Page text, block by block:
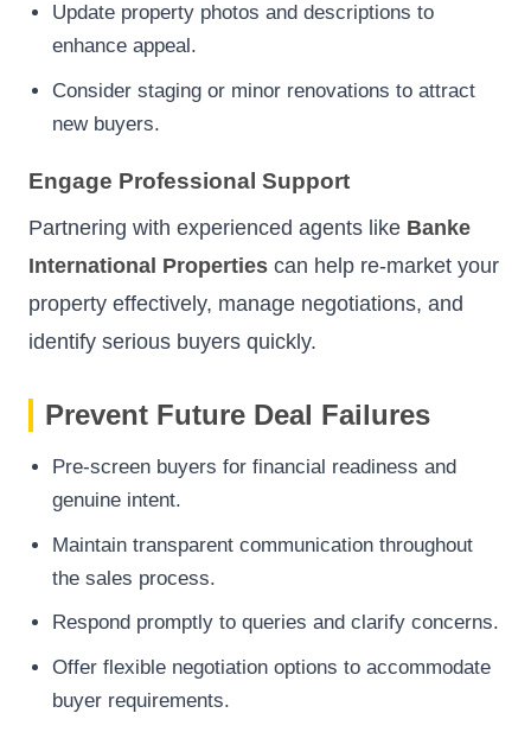
Update property photos and descriptions to
enhance appeal.
Consider staging or minor renovations to attract
new buyers.
Engage Professional Support
Partnering with experienced agents like Banke
International Properties can help re-market your
property effectively, manage negotiations, and
identify serious buyers quickly.
Prevent Future Deal Failures
Pre-screen buyers for financial readiness and
genuine intent.
Maintain transparent communication throughout
the sales process.
Respond promptly to queries and clarify concerns.
Offer flexible negotiation options to accommodate
buyer requirements.